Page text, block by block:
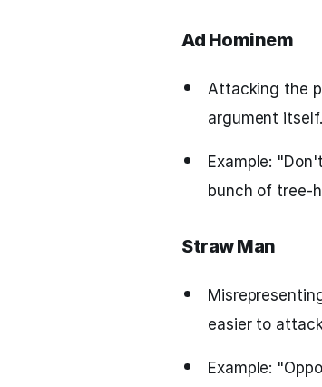
Ad Hominem
Attacking the
argument itself.
Example:
bunch of tree-
Straw Man
easier to
Example: